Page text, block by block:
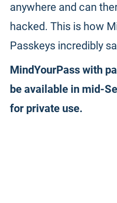
anywhere and can
hacked. This is how
Passkeys incredibly
MindYourPass with
be available in mid-
for private use.